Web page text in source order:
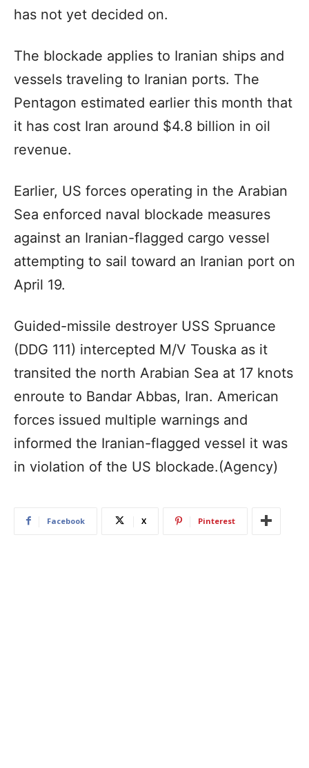
has not yet decided on.
The blockade applies to Iranian ships and
vessels traveling to Iranian ports. The
Pentagon estimated earlier this month that
it has cost Iran around $4.8 billion in oil
revenue.
Earlier, US forces operating in the Arabian
Sea enforced naval blockade measures
against an Iranian-flagged cargo vessel
attempting to sail toward an Iranian port on
April 19.
Guided-missile destroyer USS Spruance
(DDG 111) intercepted M/V Touska as it
transited the north Arabian Sea at 17 knots
enroute to Bandar Abbas, Iran. American
forces issued multiple warnings and
informed the Iranian-flagged vessel it was
in violation of the US blockade.(Agency)
Facebook X Pinterest